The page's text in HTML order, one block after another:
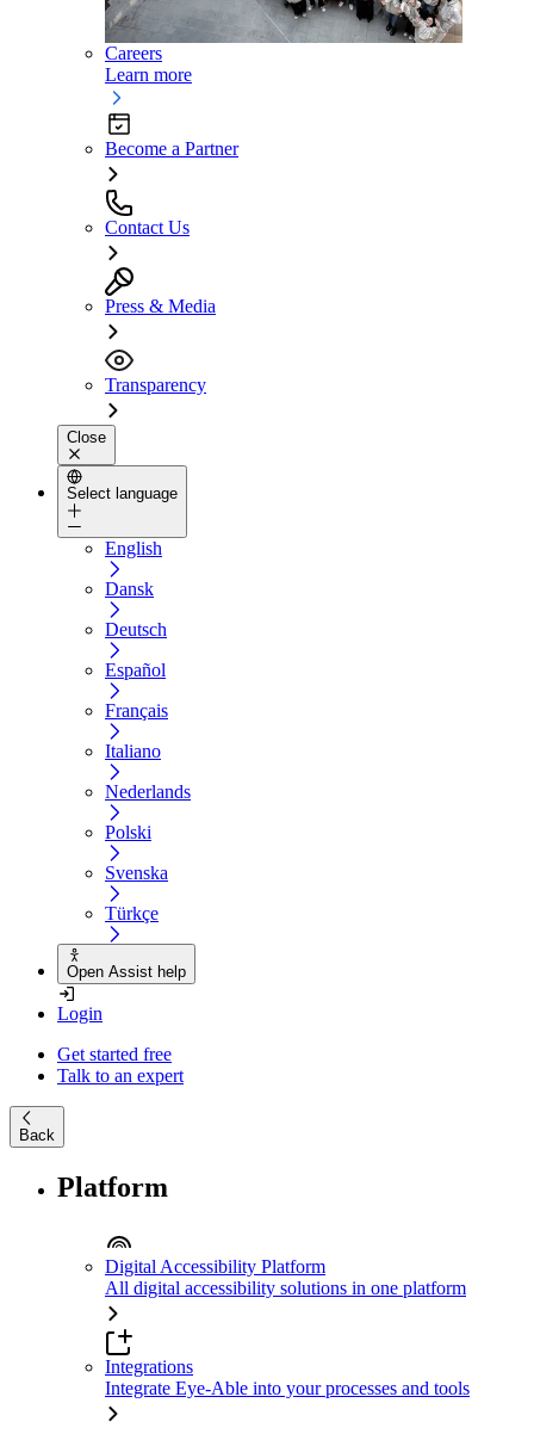
Careers
Learn more
Become a Partner
Contact Us
Press & Media
Transparency
Close
Select language
English
Dansk
Deutsch
Español
Français
Italiano
Nederlands
Polski
Svenska
Türkçe
Open Assist help
Login
Get started free
Talk to an expert
Back
Platform
Digital Accessibility Platform
All digital accessibility solutions in one platform
Integrations
Integrate Eye-Able into your processes and tools